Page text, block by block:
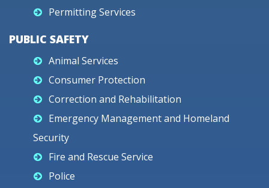
Permitting Services
PUBLIC SAFETY
Animal Services
Consumer Protection
Correction and Rehabilitation
Emergency Management and Homeland
Security
Fire and Rescue Service
Police